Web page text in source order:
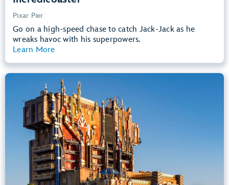
Pixar Pier
Go on a high-speed chase to catch Jack-Jack as he
wreaks havoc with his superpowers.
Learn More
Guardians of the Galaxy – Mission:
40” (102 cm) or Taller
Big Drops, Thrill Rides, Dark, Loud, Scary